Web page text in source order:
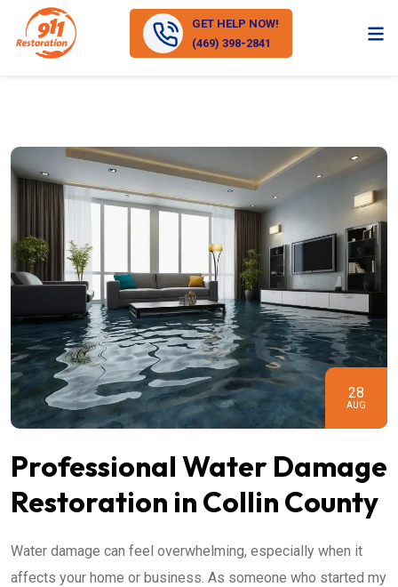
GET HELP NOW!
(469) 398-2841
28
AUG
Professional Water Damage
Restoration in Collin County
Water damage can feel overwhelming, especially when it
affects your home or business. As someone who started my